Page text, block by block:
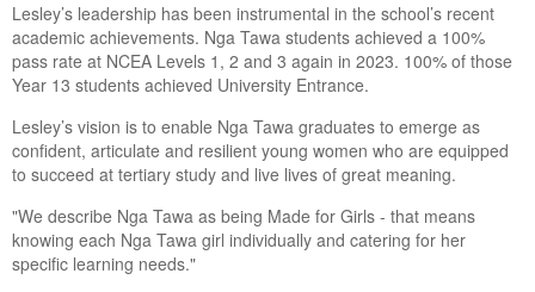
Lesley’s leadership has been instrumental in the school’s recent
academic achievements. Nga Tawa students achieved a 100%
pass rate at NCEA Levels 1, 2 and 3 again in 2023. 100% of those
Year 13 students achieved University Entrance.
Lesley’s vision is to enable Nga Tawa graduates to emerge as
confident, articulate and resilient young women who are equipped
to succeed at tertiary study and live lives of great meaning.
"We describe Nga Tawa as being Made for Girls - that means
knowing each Nga Tawa girl individually and catering for her
specific learning needs."